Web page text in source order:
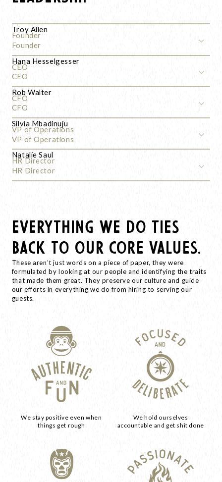
Troy Allen
Founder
Founder
Hana Hesselgesser
CEO
CEO
Rob Walter
CFO
CFO
Silvia Mbadinuju
VP of Operations
VP of Operations
Natalie Saul
HR Director
HR Director
EVERYTHING WE DO TIES
BACK TO OUR CORE VALUES.
These aren’t just words on a piece of paper, they were
formulated by looking at our people and identifying the traits
that made them great. They preserve our culture and guide
our efforts in everything we do from hiring to serving our
guests.
We stay positive even when
things get rough
We hold ourselves
accountable and get shit done